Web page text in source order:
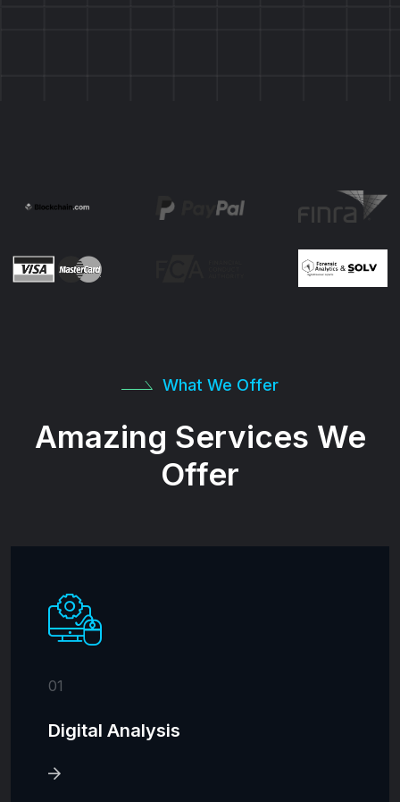
What We Offer
Amazing Services We
Offer
01
Digital Analysis